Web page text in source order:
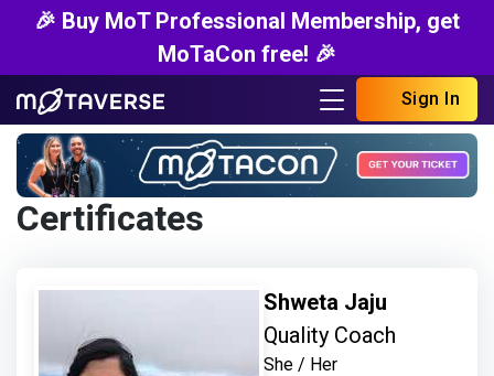
🎉 Buy MoT Professional Membership, get
MoTaCon free! 🎉
Sign In
Certificates
Shweta Jaju
Quality Coach
She / Her